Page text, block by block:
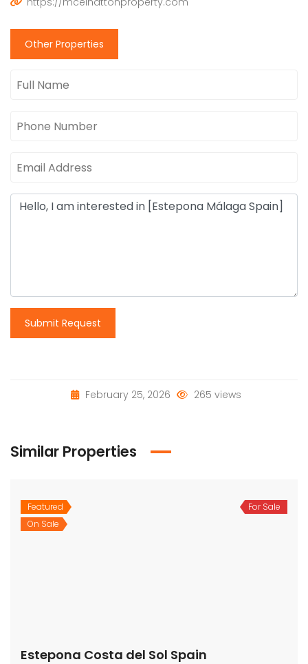
Other Properties
Submit Request
February 25, 2026 265 views
Similar Properties
Featured
On Sale
For Sale
Estepona Costa del Sol Spain